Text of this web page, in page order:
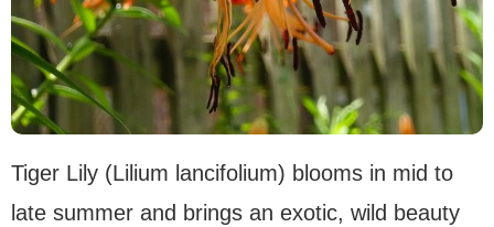
Tiger Lily (Lilium lancifolium) blooms in mid to
late summer and brings an exotic, wild beauty